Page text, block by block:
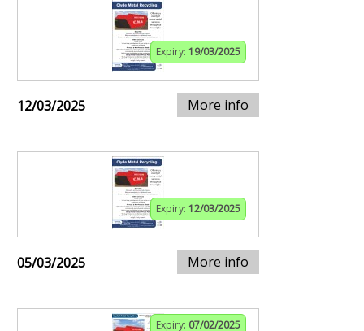
Expiry: 19/03/2025
12/03/2025 More info
Expiry: 12/03/2025
05/03/2025 More info
Expiry: 07/02/2025